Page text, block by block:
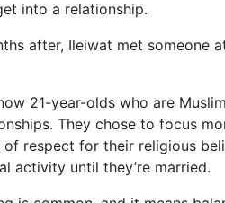
into a relationship.
after, Ileiwat met someone
21-year-olds who are
They chose to focus
respect for their religious
activity until they’re married.